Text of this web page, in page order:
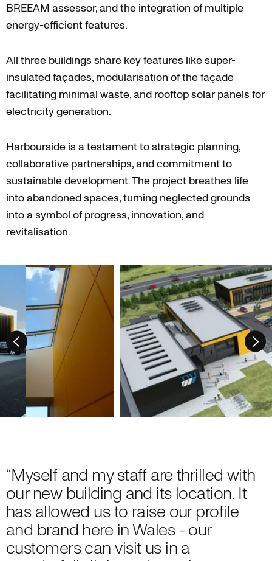
BREEAM assessor, and the integration of multiple
energy-efficient features.
All three buildings share key features like super-
insulated façades, modularisation of the façade
facilitating minimal waste, and rooftop solar panels for
electricity generation.
Harbourside is a testament to strategic planning,
collaborative partnerships, and commitment to
sustainable development. The project breathes life
into abandoned spaces, turning neglected grounds
into a symbol of progress, innovation, and
revitalisation.
“Myself and my staff are thrilled with
our new building and its location. It
has allowed us to raise our profile
and brand here in Wales - our
customers can visit us in a